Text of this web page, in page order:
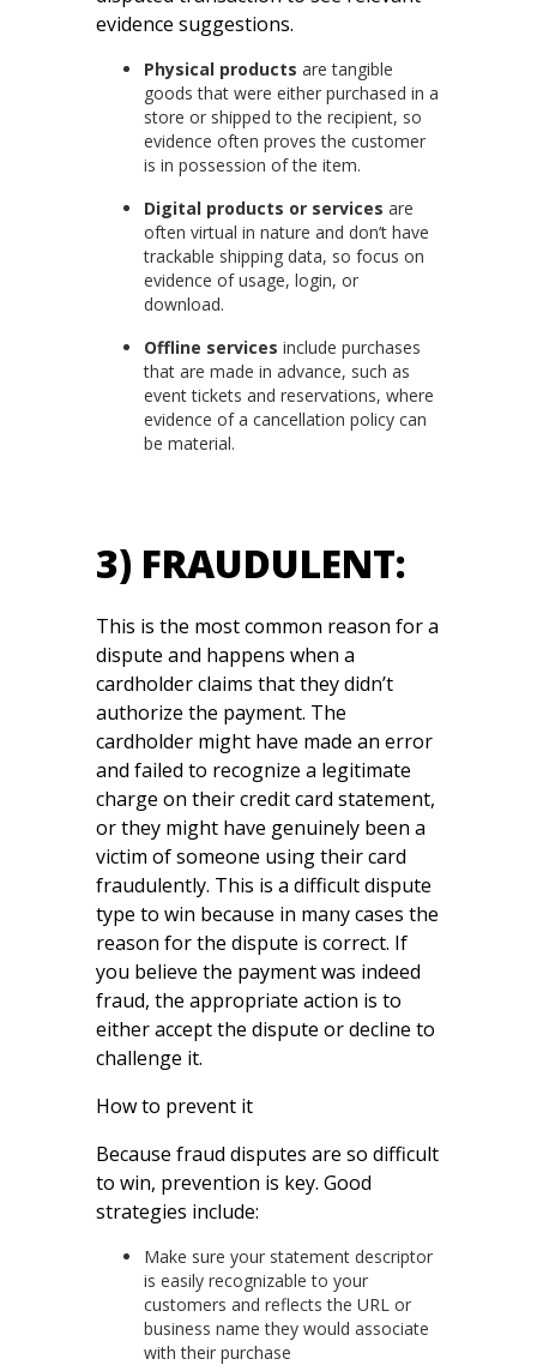
evidence suggestions.
Physical products are tangible
goods that were either purchased in a
store or shipped to the recipient, so
evidence often proves the customer
is in possession of the item.
Digital products or services are
often virtual in nature and don’t have
trackable shipping data, so focus on
evidence of usage, login, or
download.
Offline services include purchases
that are made in advance, such as
event tickets and reservations, where
evidence of a cancellation policy can
be material.
3) FRAUDULENT:
This is the most common reason for a
dispute and happens when a
cardholder claims that they didn’t
authorize the payment. The
cardholder might have made an error
and failed to recognize a legitimate
charge on their credit card statement,
or they might have genuinely been a
victim of someone using their card
fraudulently. This is a difficult dispute
type to win because in many cases the
reason for the dispute is correct. If
you believe the payment was indeed
fraud, the appropriate action is to
either accept the dispute or decline to
challenge it.
How to prevent it
Because fraud disputes are so difficult
to win, prevention is key. Good
strategies include:
Make sure your statement descriptor
is easily recognizable to your
customers and reflects the URL or
business name they would associate
with their purchase